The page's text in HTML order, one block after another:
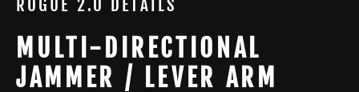
ROGUE 2.0 DETAILS
MULTI-DIRECTIONAL
JAMMER / LEVER ARM